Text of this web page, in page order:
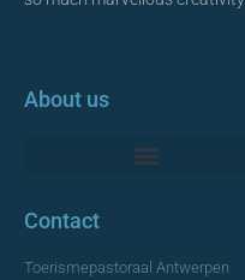
About us
Contact
Toerismepastoraal Antwerpen